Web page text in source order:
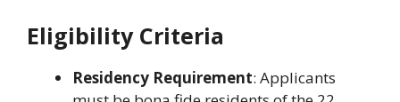
Eligibility Criteria
Residency Requirement: Applicants